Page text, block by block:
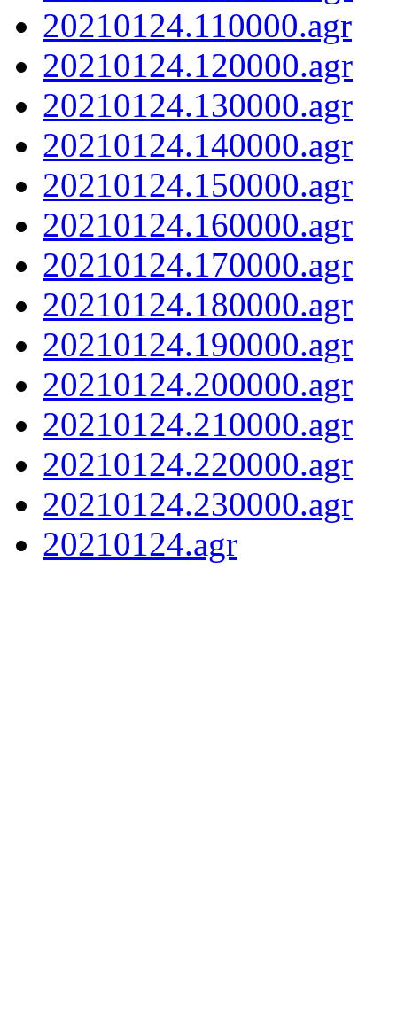
20210124.110000.agr
20210124.120000.agr
20210124.130000.agr
20210124.140000.agr
20210124.150000.agr
20210124.160000.agr
20210124.170000.agr
20210124.180000.agr
20210124.190000.agr
20210124.200000.agr
20210124.210000.agr
20210124.220000.agr
20210124.230000.agr
20210124.agr